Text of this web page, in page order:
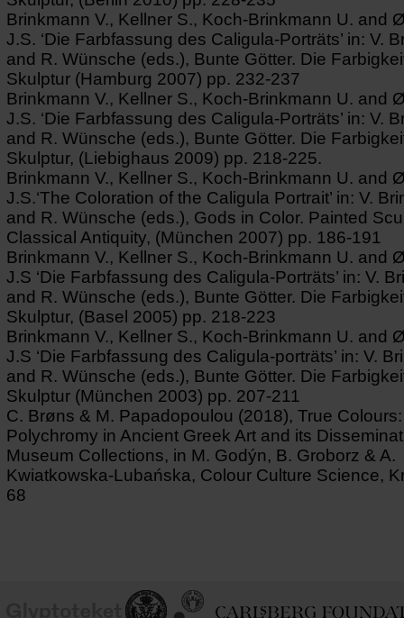
Brinkmann V., Kellner S., Koch-Brinkmann U. and
J.S. ‘Die Farbfassung des Caligula-Porträts’ in: V.
and R. Wünsche (eds.), Bunte Götter. Die
Skulptur (Hamburg 2007) pp. 232-237
Brinkmann V., Kellner S., Koch-Brinkmann U. and
J.S. ‘Die Farbfassung des Caligula-Porträts’ in: V.
and R. Wünsche (eds.), Bunte Götter. Die
Skulptur, (Liebighaus 2009) pp. 218-225.
Brinkmann V., Kellner S., Koch-Brinkmann U. and
J.S.‘The Coloration of the Caligula Portrait’ in: V.
and R. Wünsche (eds.), Gods in Color. Painted
Classical Antiquity, (München 2007) pp. 186-191
Brinkmann V., Kellner S., Koch-Brinkmann U. and
J.S ‘Die Farbfassung des Caligula-Porträts’ in: V.
and R. Wünsche (eds.), Bunte Götter. Die
Skulptur, (Basel 2005) pp. 218-223
Brinkmann V., Kellner S., Koch-Brinkmann U. and
J.S ‘Die Farbfassung des Caligula-porträts’ in: V.
and R. Wünsche (eds.), Bunte Götter. Die
Skulptur (München 2003) pp. 207-211
C. Brøns & M. Papadopoulou (2018), True Colours:
Polychromy in Ancient Greek Art and its
Museum Collections, in M. Godýn, B. Groborz & A.
Kwiatkowska-Lubańska, Colour Culture Science,
68